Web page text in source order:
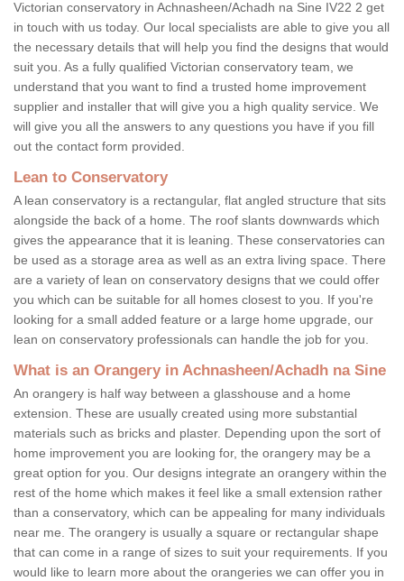
Victorian conservatory in Achnasheen/Achadh na Sine IV22 2 get
in touch with us today. Our local specialists are able to give you all
the necessary details that will help you find the designs that would
suit you. As a fully qualified Victorian conservatory team, we
understand that you want to find a trusted home improvement
supplier and installer that will give you a high quality service. We
will give you all the answers to any questions you have if you fill
out the contact form provided.
Lean to Conservatory
A lean conservatory is a rectangular, flat angled structure that sits
alongside the back of a home. The roof slants downwards which
gives the appearance that it is leaning. These conservatories can
be used as a storage area as well as an extra living space. There
are a variety of lean on conservatory designs that we could offer
you which can be suitable for all homes closest to you. If you're
looking for a small added feature or a large home upgrade, our
lean on conservatory professionals can handle the job for you.
What is an Orangery in Achnasheen/Achadh na Sine
An orangery is half way between a glasshouse and a home
extension. These are usually created using more substantial
materials such as bricks and plaster. Depending upon the sort of
home improvement you are looking for, the orangery may be a
great option for you. Our designs integrate an orangery within the
rest of the home which makes it feel like a small extension rather
than a conservatory, which can be appealing for many individuals
near me. The orangery is usually a square or rectangular shape
that can come in a range of sizes to suit your requirements. If you
would like to learn more about the orangeries we can offer you in